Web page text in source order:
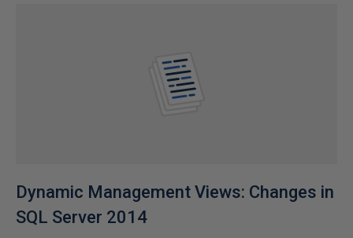
Dynamic Management Views: Changes in
SQL Server 2014